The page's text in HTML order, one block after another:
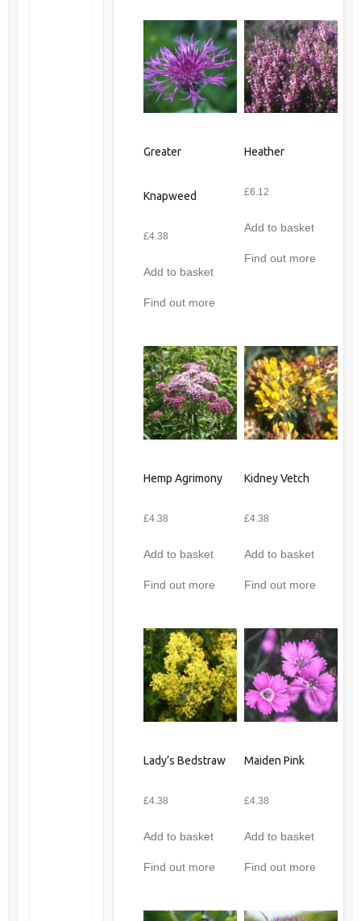
Greater
Knapweed
£4.38
Add to basket
Find out more
Heather
£6.12
Add to basket
Find out more
Hemp Agrimony
£4.38
Add to basket
Find out more
Kidney Vetch
£4.38
Add to basket
Find out more
Lady’s Bedstraw
£4.38
Add to basket
Find out more
Maiden Pink
£4.38
Add to basket
Find out more